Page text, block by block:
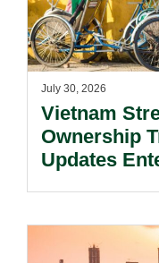
July 30, 2026
Vietnam
Ownership
Updates